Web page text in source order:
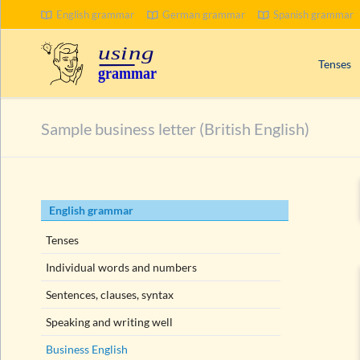
English grammar German grammar Spanish grammar
Tenses
Passive
Past
Future
SEARCH
Sample business letter (British English)
Skip
navigation
English grammar
Tenses
Individual words and numbers
Sentences, clauses, syntax
Speaking and writing well
Business English